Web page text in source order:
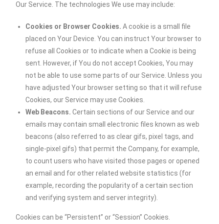
Our Service. The technologies We use may include:
Cookies or Browser Cookies. A cookie is a small file
placed on Your Device. You can instruct Your browser to
refuse all Cookies or to indicate when a Cookie is being
sent. However, if You do not accept Cookies, You may
not be able to use some parts of our Service. Unless you
have adjusted Your browser setting so that it will refuse
Cookies, our Service may use Cookies.
Web Beacons. Certain sections of our Service and our
emails may contain small electronic files known as web
beacons (also referred to as clear gifs, pixel tags, and
single-pixel gifs) that permit the Company, for example,
to count users who have visited those pages or opened
an email and for other related website statistics (for
example, recording the popularity of a certain section
and verifying system and server integrity).
Cookies can be “Persistent” or “Session” Cookies.